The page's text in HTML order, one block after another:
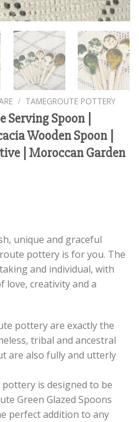
/ TAMEGROUTE POTTERY
Spoon |
Wooden Spoon |
| Moroccan Garden
unique and graceful
pottery is for you. The
and individual, with
love, creativity and a
pottery are exactly the
tribal and ancestral
are also fully and utterly
is designed to be
Green Glazed Spoons
perfect addition to any